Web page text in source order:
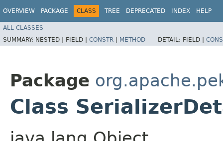
OVERVIEW PACKAGE CLASS TREE DEPRECATED INDEX HELP
ALL CLASSES
SUMMARY: NESTED | FIELD | CONSTR | METHOD DETAIL: FIELD |
Package
Class